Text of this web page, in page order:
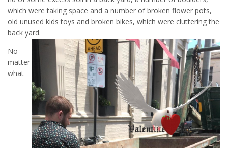
which were taking space and a number of broken flower pots,
old unused kids toys and broken bikes, which were cluttering the
back yard.
No
matter
what